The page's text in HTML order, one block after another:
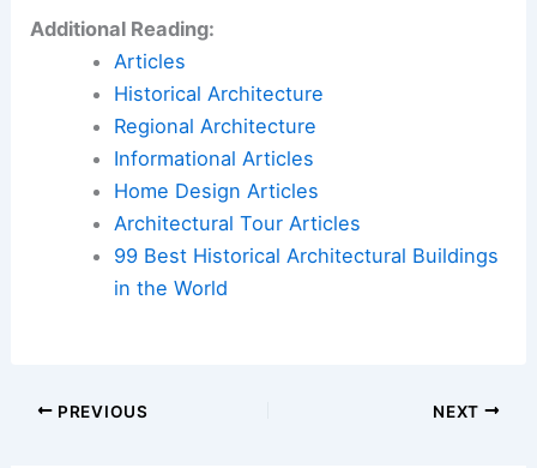
Additional Reading:
Articles
Historical Architecture
Regional Architecture
Informational Articles
Home Design Articles
Architectural Tour Articles
99 Best Historical Architectural Buildings
in the World
PREVIOUS NEXT